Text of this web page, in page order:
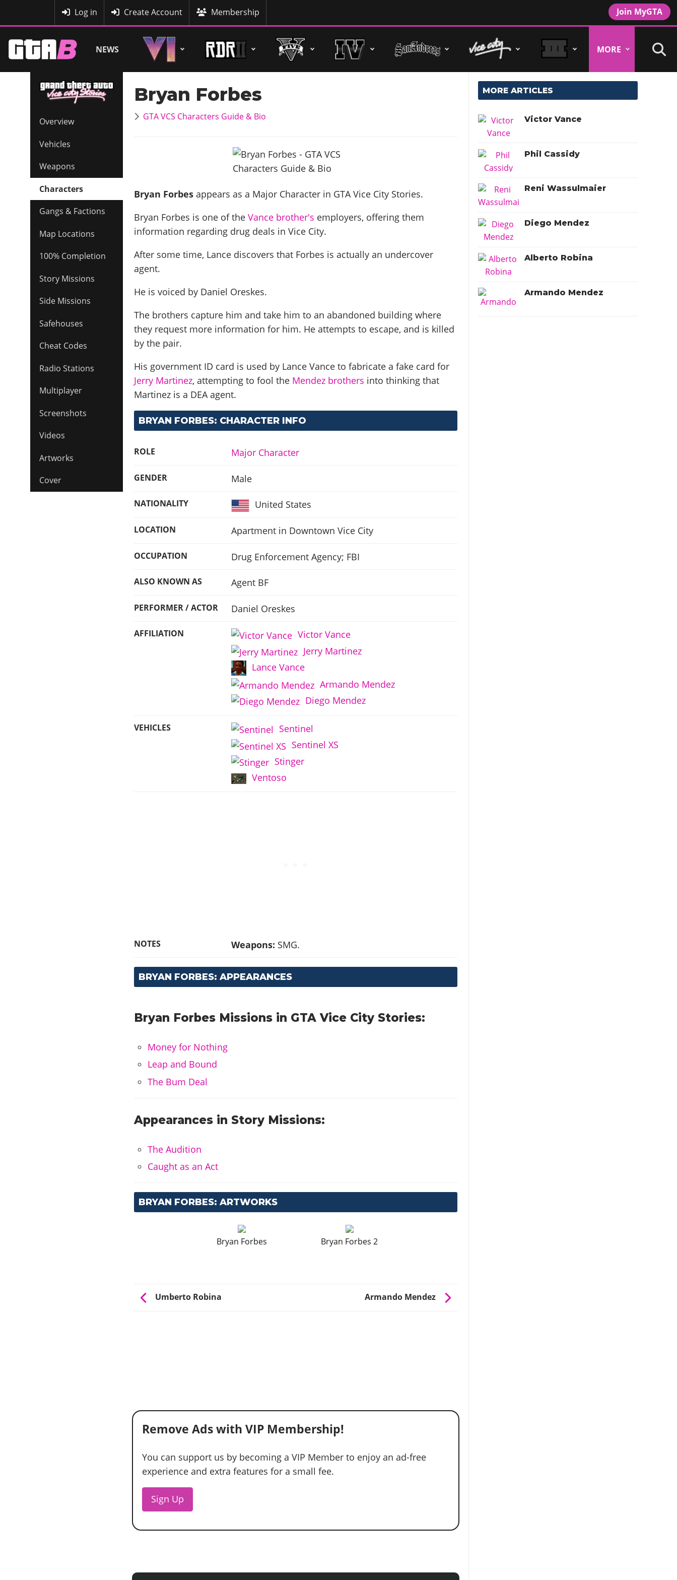
Join MyGTA
Log in Create Account Membership
NEWS MORE
Overview
Vehicles
Weapons
Characters
Gangs & Factions
Map Locations
100% Completion
Story Missions
Side Missions
Safehouses
Cheat Codes
Radio Stations
Multiplayer
Screenshots
Videos
Artworks
Cover
Bryan Forbes
GTA VCS Characters Guide & Bio
Bryan Forbes
appears as a Major Character in GTA Vice City Stories.
Bryan Forbes is one of theVance brother's employers, offering them
information regarding drug deals in Vice City.
After some time, Lance discovers that Forbes is actually an undercover
agent.
He is voiced by Daniel Oreskes.
The brothers capture him and take him to an abandoned building where
they request more information for him. He attempts to escape, and is killed
by the pair.
His government ID card is used by Lance Vance to fabricate a fake card for
Jerry Martinez, attempting to fool the Mendez brothers into thinking that
Martinez is a DEA agent.
BRYAN FORBES: CHARACTER INFO
ROLE Major Character
GENDER Male
NATIONALITY United States
LOCATION Apartment in Downtown Vice City
OCCUPATION Drug Enforcement Agency; FBI
ALSO KNOWN AS Agent BF
PERFORMER / ACTOR Daniel Oreskes
AFFILIATION
Victor Vance
Jerry Martinez
Lance Vance
Armando Mendez
Diego Mendez
VEHICLES
Sentinel
Sentinel XS
Stinger
Ventoso
NOTES Weapons: SMG.
BRYAN FORBES: APPEARANCES
Bryan Forbes Missions in GTA Vice City Stories:
Money for Nothing
Leap and Bound
The Bum Deal
Appearances in Story Missions:
The Audition
Caught as an Act
BRYAN FORBES: ARTWORKS
Bryan Forbes Bryan Forbes 2
Umberto Robina Armando Mendez
Remove Ads with VIP Membership!
You can support us by becoming a VIP Member to enjoy an ad-free
experience and extra features for a small fee.
Sign Up
MORE ARTICLES
Victor Vance
Phil Cassidy
Reni Wassulmaier
Diego Mendez
Alberto Robina
Armando Mendez